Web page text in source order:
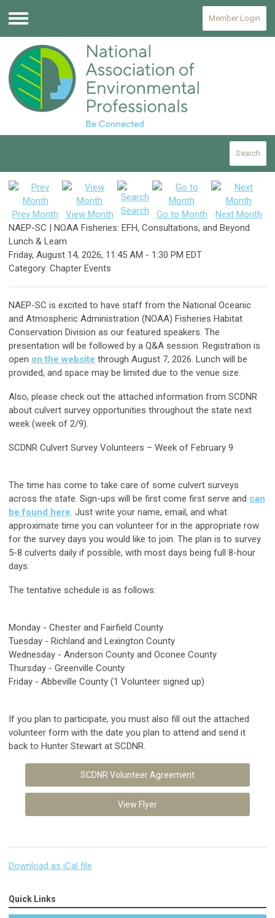
Menu
Member Login
Search
Prev Month View Month Search Go to Month
Next Month
NAEP-SC | NOAA Fisheries: EFH, Consultations, and Beyond
Lunch & Learn
Friday, August 14, 2026, 11:45 AM - 1:30 PM EDT
Category: Chapter Events
NAEP-SC is excited to have staff from the National Oceanic
and Atmospheric Administration (NOAA) Fisheries Habitat
Conservation Division as our featured speakers. The
presentation will be followed by a Q&A session. Registration is
open on the website through August 7, 2026. Lunch will be
provided, and space may be limited due to the venue size.
Also, please check out the attached information from SCDNR
about culvert survey opportunities throughout the state next
week (week of 2/9).
SCDNR Culvert Survey Volunteers – Week of February 9
The time has come to take care of some culvert surveys
across the state. Sign-ups will be first come first serve and can
be found here. Just write your name, email, and what
approximate time you can volunteer for in the appropriate row
for the survey days you would like to join. The plan is to survey
5-8 culverts daily if possible, with most days being full 8-hour
days.
The tentative schedule is as follows:
Monday - Chester and Fairfield County
Tuesday - Richland and Lexington County
Wednesday - Anderson County and Oconee County
Thursday - Greenville County
Friday - Abbeville County (1 Volunteer signed up)
If you plan to participate, you must also fill out the attached
volunteer form with the date you plan to attend and send it
back to Hunter Stewart at SCDNR.
SCDNR Volunteer Agreement
View Flyer
Download as iCal file
Quick Links